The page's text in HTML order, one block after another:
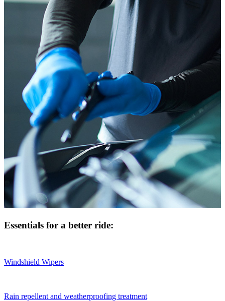
Essentials for a better ride:
Windshield Wipers
Rain repellent and weatherproofing treatment